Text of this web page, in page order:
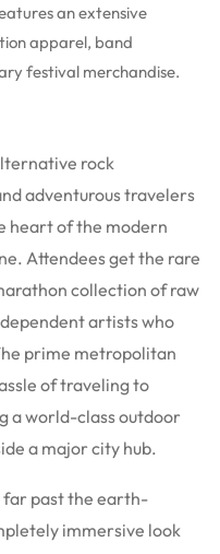
an extensive
apparel, band
festival merchandise.
rock
adventurous travelers
heart of the modern
Attendees get the rare
collection of raw
artists who
prime metropolitan
of traveling to
a world-class outdoor
a major city hub.
far past the earth-
immersive look